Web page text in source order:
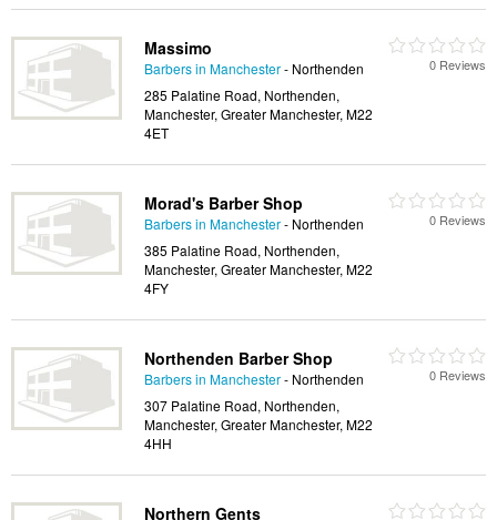
Massimo
Barbers in Manchester- Northenden
285 Palatine Road, Northenden,
Manchester, Greater Manchester, M22
4ET
0 Reviews
Morad's Barber Shop
Barbers in Manchester- Northenden
385 Palatine Road, Northenden,
Manchester, Greater Manchester, M22
4FY
0 Reviews
Northenden Barber Shop
Barbers in Manchester- Northenden
307 Palatine Road, Northenden,
Manchester, Greater Manchester, M22
4HH
0 Reviews
Northern Gents